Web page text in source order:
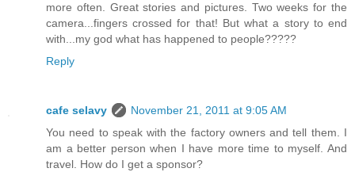
more often. Great stories and pictures. Two weeks for the
camera...fingers crossed for that! But what a story to end
with...my god what has happened to people?????
Reply
cafe selavy
November 21, 2011 at 9:05 AM
You need to speak with the factory owners and tell them. I
am a better person when I have more time to myself. And
travel. How do I get a sponsor?